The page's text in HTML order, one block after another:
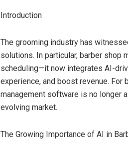
Introduction
The grooming industry has
solutions. In particular, barber shop
scheduling—it now integrates AI-
experience, and boost revenue. For
management software is no longer
evolving market.
The Growing Importance of AI in